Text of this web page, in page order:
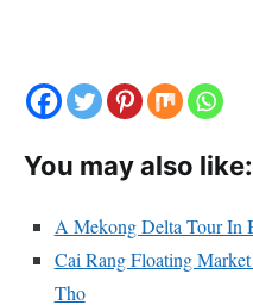
You may also like:
A Mekong Delta Tour In
Cai Rang Floating
Tho